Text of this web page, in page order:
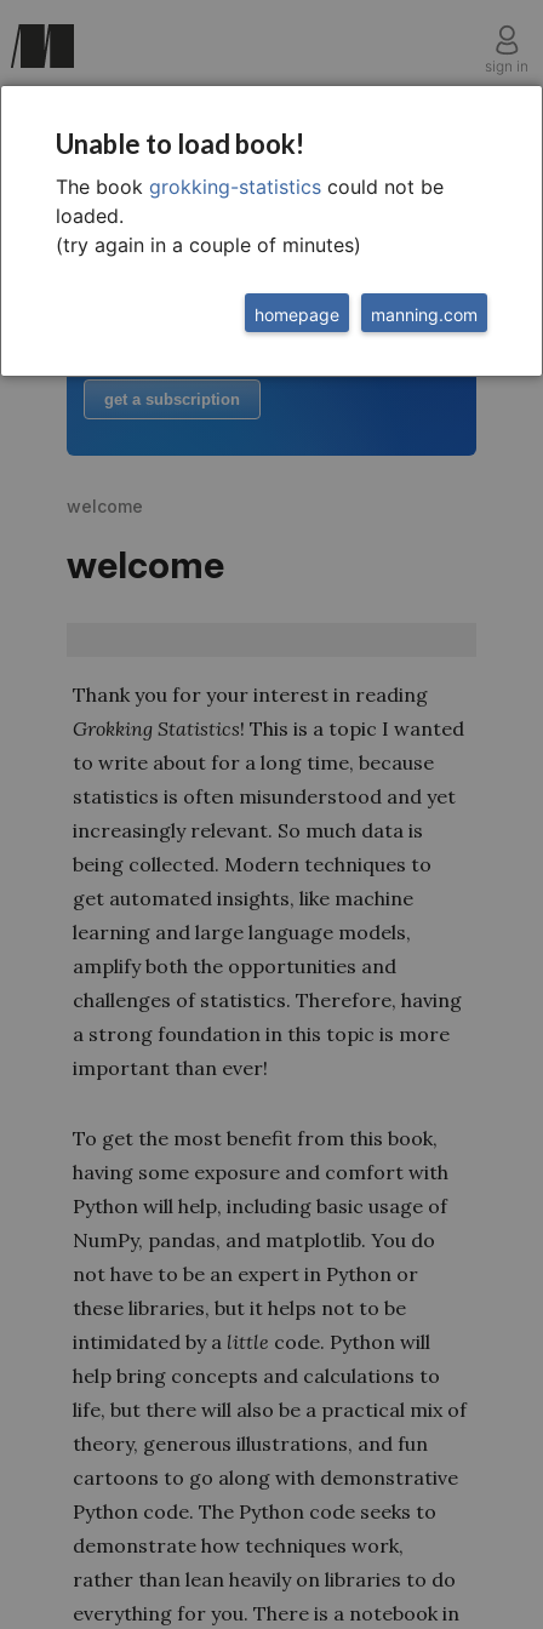
sign in
welcome tothis free extract from
Grokking Statistics
get a subscription
welcome
welcome
Thank you for your interest in reading
Grokking Statistics! This is a topic I wanted
to write about for a long time, because
statistics is often misunderstood and yet
increasingly relevant. So much data is
being collected. Modern techniques to
get automated insights, like machine
learning and large language models,
amplify both the opportunities and
challenges of statistics. Therefore, having
a strong foundation in this topic is more
important than ever!
To get the most benefit from this book,
having some exposure and comfort with
Python will help, including basic usage of
NumPy, pandas, and matplotlib. You do
not have to be an expert in Python or
these libraries, but it helps not to be
intimidated by a little code. Python will
help bring concepts and calculations to
life, but there will also be a practical mix of
theory, generous illustrations, and fun
cartoons to go along with demonstrative
Python code. The Python code seeks to
demonstrate how techniques work,
rather than lean heavily on libraries to do
everything for you. There is a notebook in
Unable to load book!
The book grokking-statistics could not be
loaded.
(try again in a couple of minutes)
manning.com
homepage